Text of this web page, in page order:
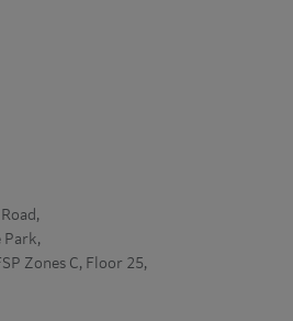
Zones C, Floor 25,